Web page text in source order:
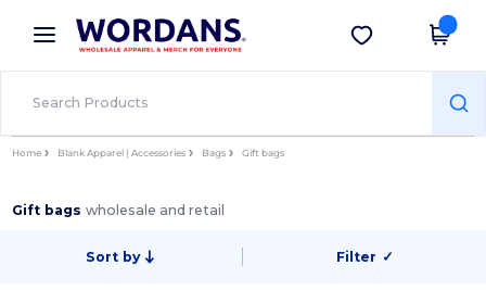
× Wordans App
Better prices on app!
Get the app
Home Blank Apparel | Accessories Bags Gift bags
Gift bagswholesale and retail
Sort by Filter ✓